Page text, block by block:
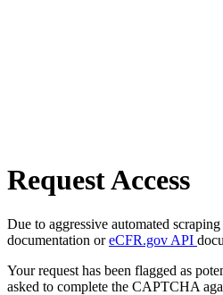
Request Access
Due to aggressive automated
documentation oreCFR.gov API
Your request has been flagged as
asked to complete the CAPTCHA